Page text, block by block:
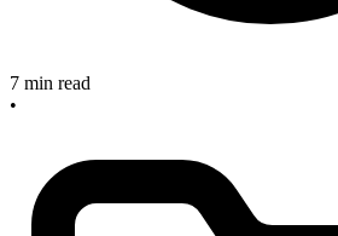
7 min read
•